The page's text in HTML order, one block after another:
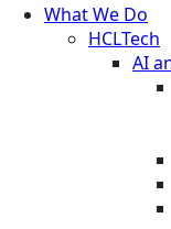
What We Do
HCLTech
AI